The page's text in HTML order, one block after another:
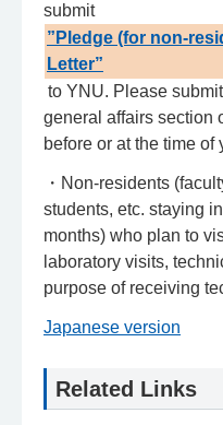
submit
”Pledge (for non-
Letter”
to YNU. Please
general affairs section
before or at the time of
・Non-residents
students, etc. staying
months) who plan to
laboratory visits,
purpose of receiving
Japanese version
Related Links